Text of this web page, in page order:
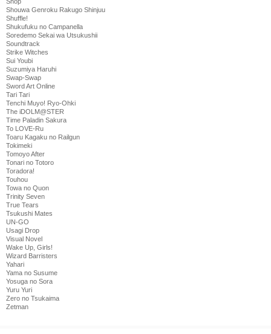
Shouwa Genroku Rakugo Shinjuu
Shuffle!
Shukufuku no Campanella
Soredemo Sekai wa Utsukushii
Soundtrack
Strike Witches
Sui Youbi
Suzumiya Haruhi
Swap-Swap
Sword Art Online
Tari Tari
Tenchi Muyo! Ryo-Ohki
The iDOLM@STER
Time Paladin Sakura
To LOVE-Ru
Toaru Kagaku no Railgun
Tokimeki
Tomoyo After
Tonari no Totoro
Toradora!
Touhou
Towa no Quon
Trinity Seven
True Tears
Tsukushi Mates
UN-GO
Usagi Drop
Visual Novel
Wake Up, Girls!
Wizard Barristers
Yahari
Yama no Susume
Yosuga no Sora
Yuru Yuri
Zero no Tsukaima
Zetman